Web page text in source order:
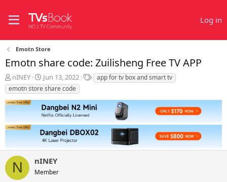
Log in
Emotn Store
Emotn share code: Zuilisheng Free TV APP
T
h
r
e
a
d
s
a
r
e
nINEY
S
t
a
r
t
d
a
t
e
Jun 13, 2022
T
a
s
app for tv box and smart tv
emotn store share code
N nINEY
Member